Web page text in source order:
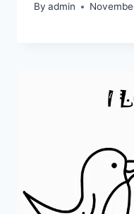
By admin